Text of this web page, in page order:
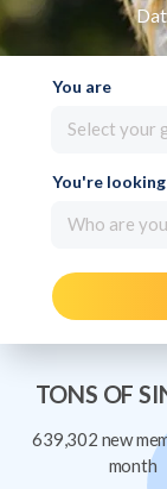
You are
Select your
You're
Who are
TONS OF
639,302 new
month